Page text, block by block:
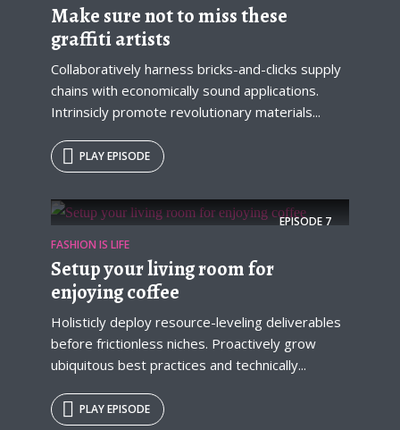
Make sure not to miss these
graffiti artists
Collaboratively harness bricks-and-clicks supply
chains with economically sound applications.
Intrinsicly promote revolutionary materials...
PLAY EPISODE
EPISODE 7
FASHION IS LIFE
Setup your living room for
enjoying coffee
Holisticly deploy resource-leveling deliverables
before frictionless niches. Proactively grow
ubiquitous best practices and technically...
PLAY EPISODE
Try Megaphone
theme now for free!
Just enter your email and get access to your